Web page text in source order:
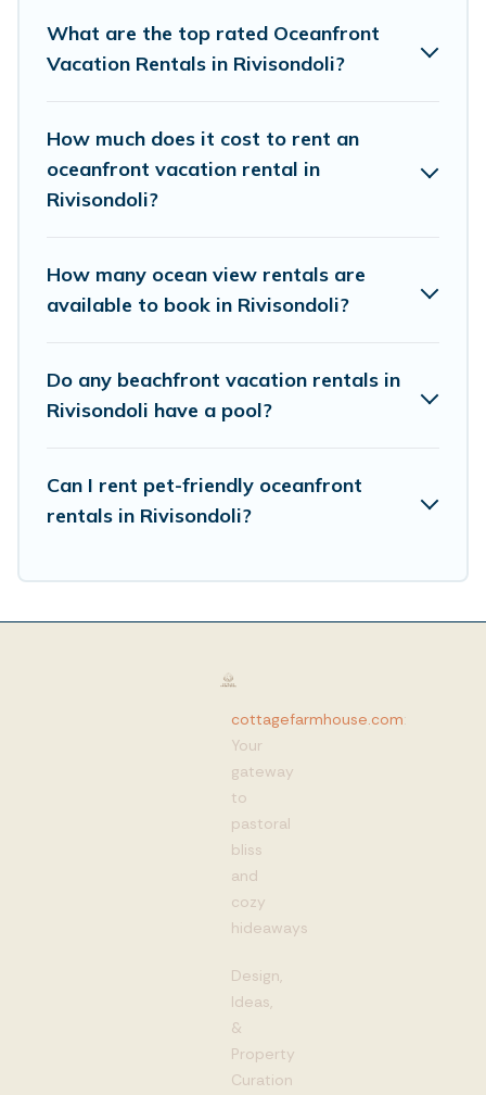
finding the perfect accommodation in Rivisondoli that
meets your travel budget, giving you the option to find
direct access to the stunning beaches and ocean views,
luxury villa, resort, furnished home, cozy condo with
breathtaking views with private bedrooms and baths
near Rivisondoli, find an oceanfront rental with an
What are the top rated Oceanfront
Vacation Rentals in Rivisondoli?
How much does it cost to rent an
oceanfront vacation rental in
Rivisondoli?
How many ocean view rentals are
available to book in Rivisondoli?
Do any beachfront vacation rentals in
Rivisondoli have a pool?
Can I rent pet-friendly oceanfront
rentals in Rivisondoli?
cottagefarmhouse.com:
Your
gateway
to
pastoral
bliss
and
cozy
hideaways
Design,
Ideas,
&
Property
Curation